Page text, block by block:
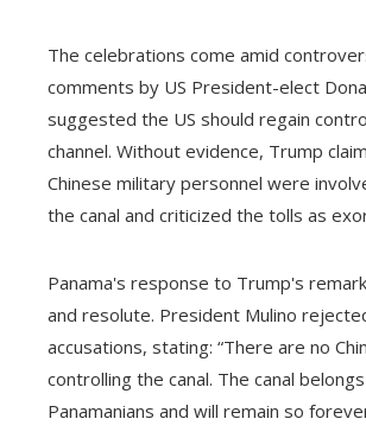
The celebrations come amid
comments by US President-elect
suggested the US should regain
channel. Without evidence, Trump
Chinese military personnel were
the canal and criticized the tolls as
Panama's response to Trump's
and resolute. President Mulino
accusations, stating: “There are no
controlling the canal. The canal
Panamanians and will remain so